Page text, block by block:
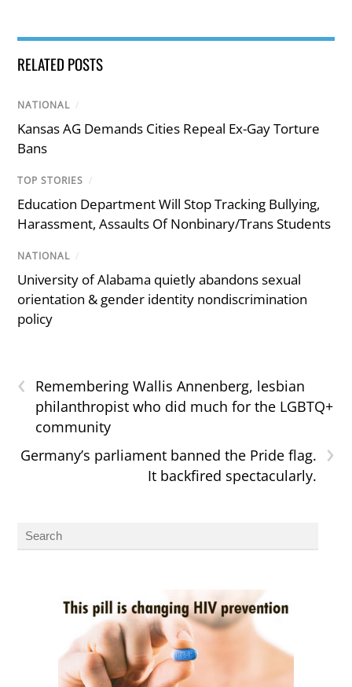
RELATED POSTS
NATIONAL /
Kansas AG Demands Cities Repeal Ex-Gay Torture
Bans
TOP STORIES /
Education Department Will Stop Tracking Bullying,
Harassment, Assaults Of Nonbinary/Trans Students
NATIONAL /
University of Alabama quietly abandons sexual
orientation & gender identity nondiscrimination
policy
‹
Remembering Wallis Annenberg, lesbian
philanthropist who did much for the LGBTQ+
community
›
Germany’s parliament banned the Pride flag.
It backfired spectacularly.